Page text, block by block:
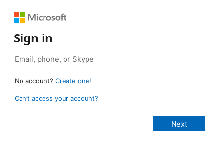
Sign in
No account? Create one!
Can’t access your account?